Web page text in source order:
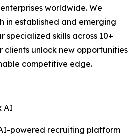
worldwide. We
in established and emerging
specialized skills across 10+
clients unlock new opportunities
competitive edge.
AI
powered recruiting platform